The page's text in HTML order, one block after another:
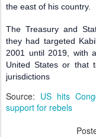
the east of his country.
The Treasury and
they had targeted
2001 until 2019, with
United States or that
jurisdictions
Source: US hits
support for rebels